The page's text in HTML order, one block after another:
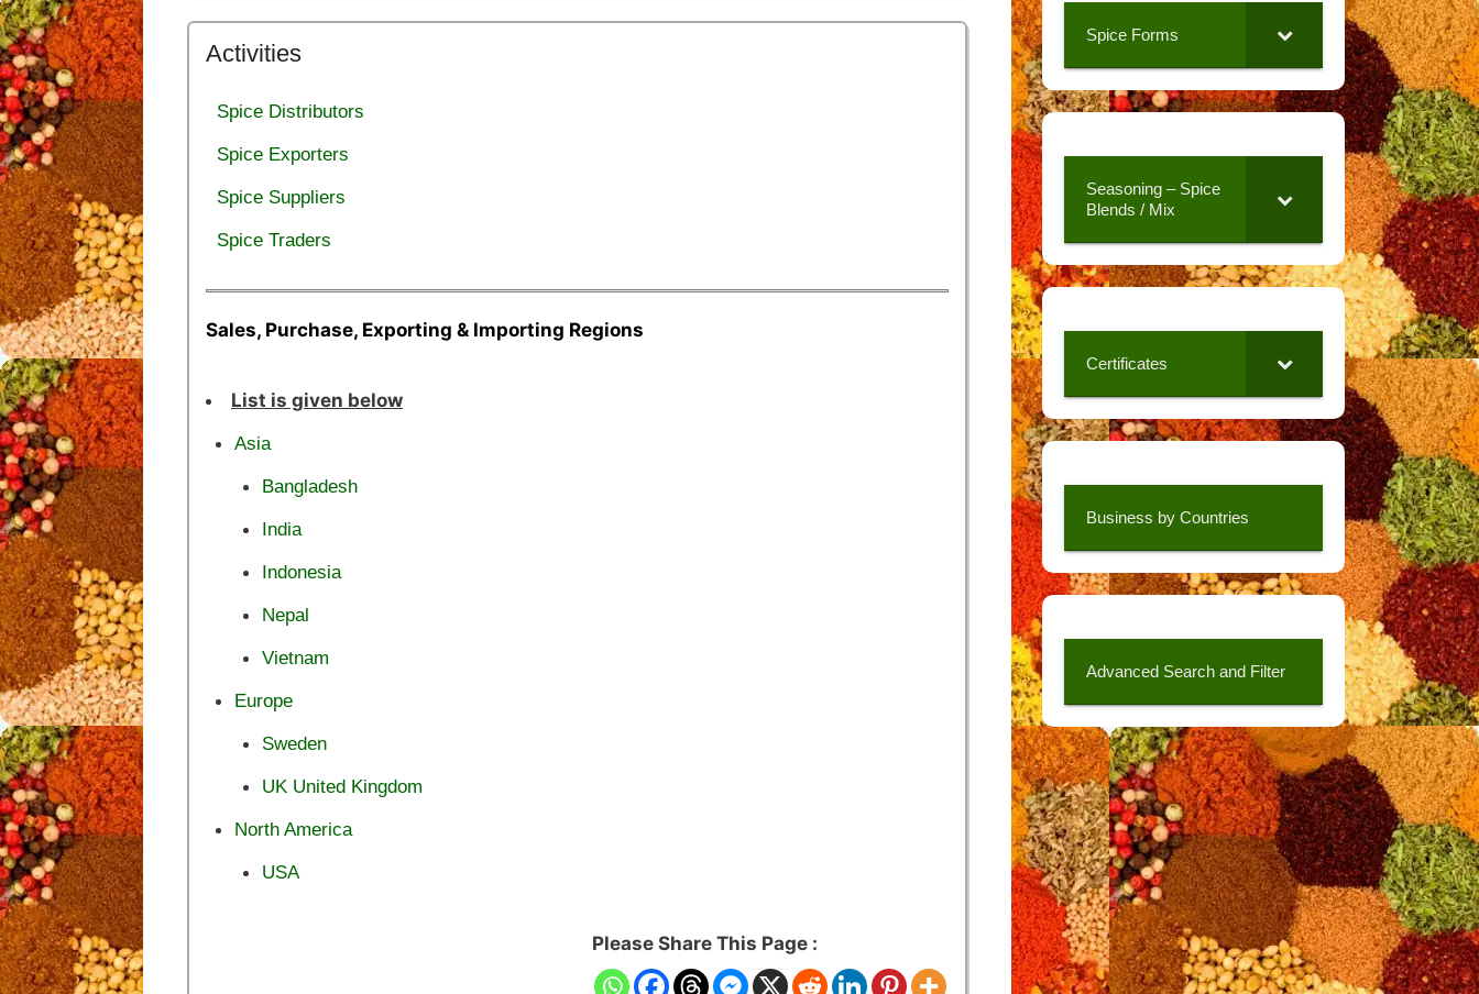
Activities
Spice Distributors
Spice Exporters
Spice Suppliers
Spice Traders
Sales, Purchase, Exporting & Importing Regions
List is given below
Asia
Bangladesh
India
Indonesia
Nepal
Vietnam
Europe
Sweden
UK United Kingdom
North America
USA
Please Share This Page :
Spice Forms
Seasoning – Spice
Blends / Mix
Certificates
Business by Countries
Advanced Search and Filter